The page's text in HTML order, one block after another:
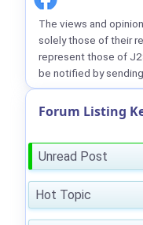
The views and
solely those of their
represent those of
be notified by
Forum Listing
Unread Post
Hot Topic